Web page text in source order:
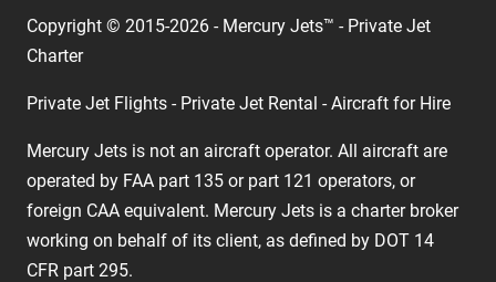
Copyright © 2015-2026 - Mercury Jets™ - Private Jet
Charter
Private Jet Flights - Private Jet Rental - Aircraft for Hire
Mercury Jets is not an aircraft operator. All aircraft are
operated by FAA part 135 or part 121 operators, or
foreign CAA equivalent. Mercury Jets is a charter broker
working on behalf of its client, as defined by DOT 14
CFR part 295.